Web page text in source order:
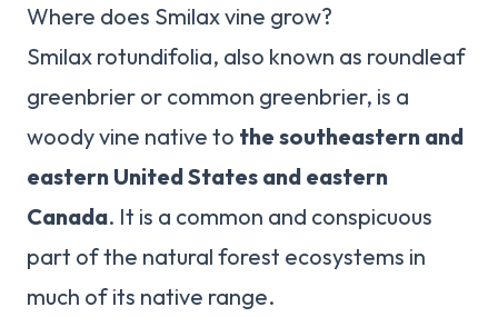
Where does Smilax vine grow?
Smilax rotundifolia, also known as roundleaf
greenbrier or common greenbrier, is a
woody vine native to the southeastern and
eastern United States and eastern
Canada. It is a common and conspicuous
part of the natural forest ecosystems in
much of its native range.